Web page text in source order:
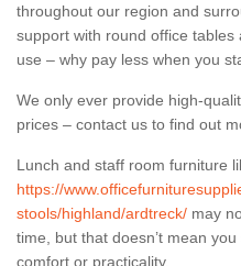
throughout our region and
support with round office
use – why pay less when you
We only ever provide high-
prices – contact us to find out
Lunch and staff room furniture
https://
stools/highland/ardtreck/ may
time, but that doesn’t mean
comfort or practicality.